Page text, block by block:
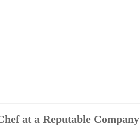
at a Reputable Company